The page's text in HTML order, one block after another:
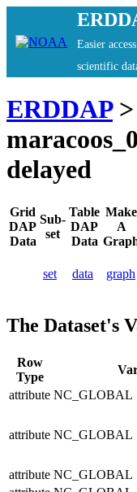
Easier
scientific
ERDDAP>
delayed
Grid
DAP
Data
Sub-
set
Table
DAP
Data
Make
A
set data graph
The Dataset's
Row
Type
attribute NC_GLOBAL
attribute NC_GLOBAL
attribute NC_GLOBAL